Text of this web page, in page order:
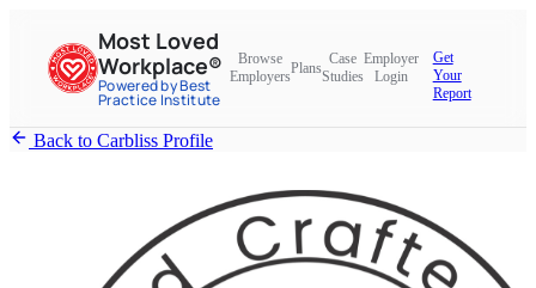
Most Loved
Workplace®
Powered by Best
Practice Institute
Browse
Employers
Plans
Case
Studies
Employer
Login
Get
Your
Report
Back to Carbliss Profile